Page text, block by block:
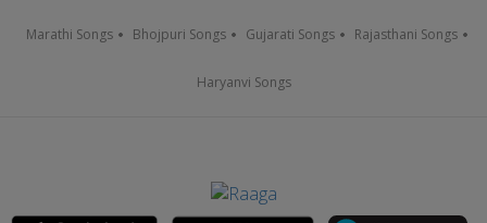
Marathi Songs Bhojpuri Songs Gujarati Songs Rajasthani Songs
Haryanvi Songs